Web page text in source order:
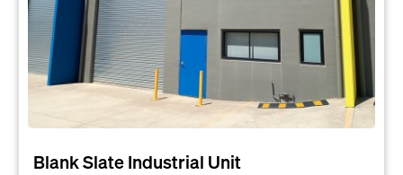
Blank Slate Industrial Unit